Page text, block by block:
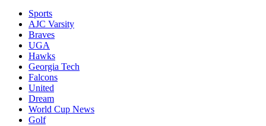
Sports
AJC Varsity
Braves
UGA
Hawks
Georgia Tech
Falcons
United
Dream
World Cup News
Golf